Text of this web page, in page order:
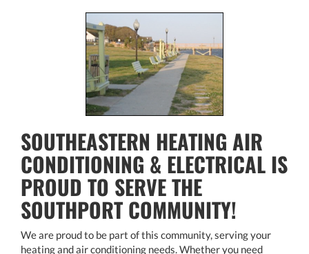
SOUTHEASTERN HEATING AIR
CONDITIONING & ELECTRICAL IS
PROUD TO SERVE THE
SOUTHPORT COMMUNITY!
We are proud to be part of this community, serving your
heating and air conditioning needs. Whether you need